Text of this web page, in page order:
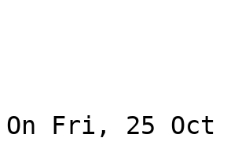
On Fri, 25 Oct